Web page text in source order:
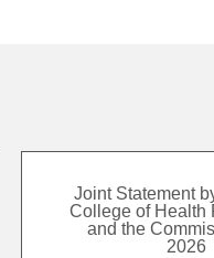
Joint Statement
College of Health
and the
2026